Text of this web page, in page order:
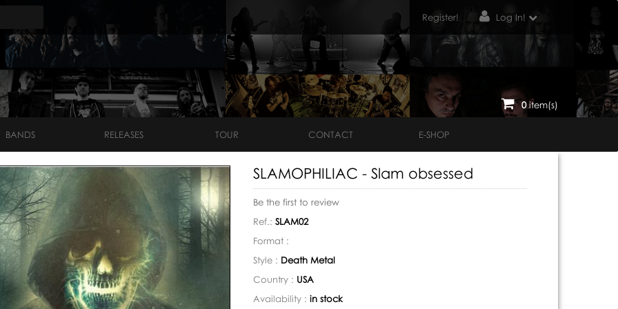
Register! Log In!
0item(s)
BANDS RELEASES TOUR CONTACT E-SHOP
SLAMOPHILIAC - Slam obsessed
Be the first to review
Ref.: SLAM02
Format :
Style : Death Metal
Country : USA
Availability : in stock